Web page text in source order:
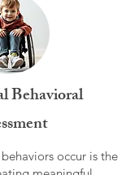
Behavioral
occur is the